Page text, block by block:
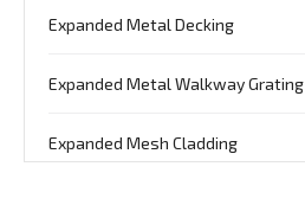
Expanded Metal Decking
Expanded Metal Walkway Grating
Expanded Mesh Cladding